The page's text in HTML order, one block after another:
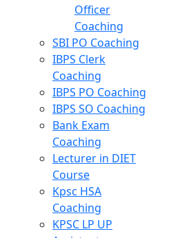
Officer
Coaching
SBI PO Coaching
IBPS Clerk
Coaching
IBPS PO Coaching
IBPS SO Coaching
Bank Exam
Coaching
Lecturer in DIET
Course
Kpsc HSA
Coaching
KPSC LP UP